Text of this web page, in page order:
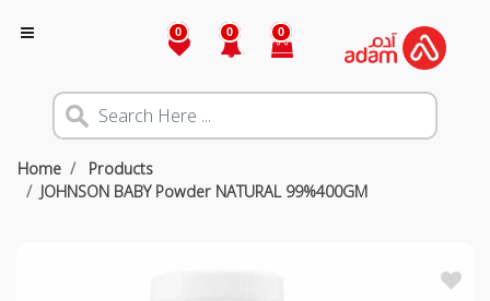
0 0 0
Home
Products
JOHNSON BABY Powder NATURAL 99%400GM